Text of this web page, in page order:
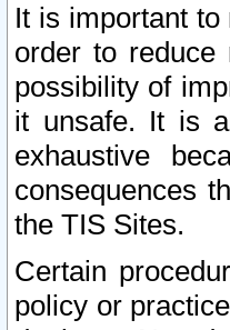
It is important to
order to
possibility of
it unsafe. It is
exhaustive
consequences
the TIS Sites.
Certain
policy or